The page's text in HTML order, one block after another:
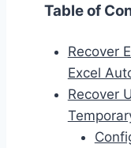
Table of
Recover
Excel
Recover